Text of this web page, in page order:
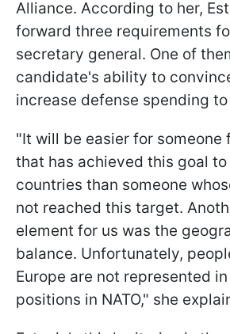
Alliance. According to her,
forward three requirements
secretary general. One of
candidate's ability to
increase defense spending to
"It will be easier for someone
that has achieved this goal
countries than someone
not reached this target.
element for us was the
balance. Unfortunately,
Europe are not represented
positions in NATO," she